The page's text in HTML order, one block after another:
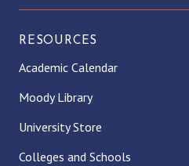
RESOURCES
Academic Calendar
Moody Library
University Store
Colleges and Schools